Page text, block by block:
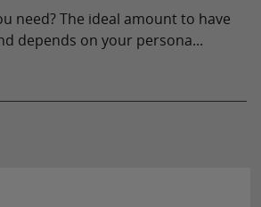
need? The ideal amount to have
depends on your persona...